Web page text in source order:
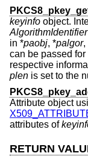
keyinfo object.
AlgorithmIdentifier
in *paobj, *palgor,
can be passed
respective
plen is set to the
Attribute object
attributes of
RETURN